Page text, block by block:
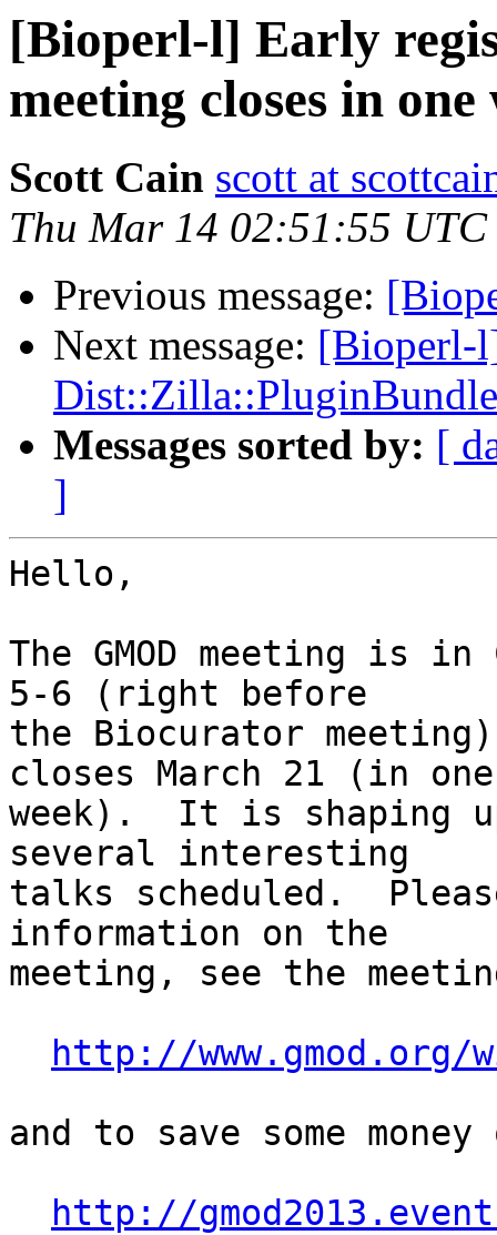
[Bioperl-l] Early
meeting closes in one
Scott Cain scott at
Thu Mar 14 02:51:55 UTC
Previous message:
Next message: [Bioperl-
Messages sorted by: [
]
Hello,
The GMOD meeting is
5-6 (right before
the Biocurator
closes March 21 (in one
week).  It is shaping
several interesting
talks scheduled.
information on the
meeting, see the
http://www.gmod.org/
and to save some
http://